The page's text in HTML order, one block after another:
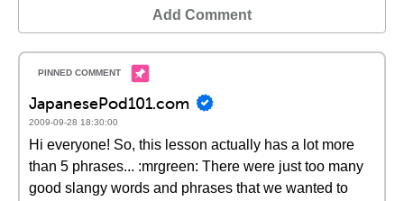
Add Comment
JapanesePod101.com
2009-09-28 18:30:00
Hi everyone! So, this lesson actually has a lot more
than 5 phrases... :mrgreen: There were just too many
good slangy words and phrases that we wanted to